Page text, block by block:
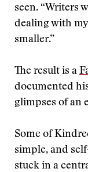
seen. “Writers
dealing with
smaller.”
The result is a
documented
glimpses of an
Some of
simple, and
stuck in a